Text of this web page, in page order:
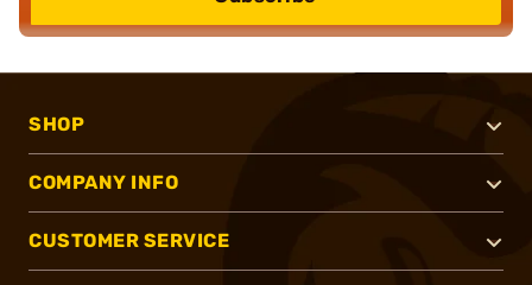
SHOP
COMPANY INFO
CUSTOMER SERVICE